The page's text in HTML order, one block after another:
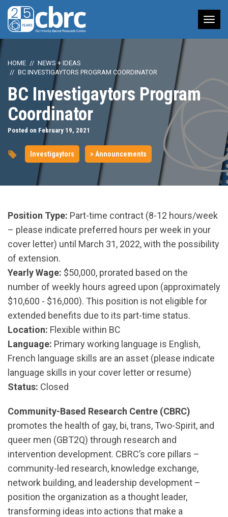
HOME
NEWS + IDEAS
BC INVESTIGAYTORS PROGRAM COORDINATOR
BC Investigaytors Program
Coordinator
Posted on February 19, 2021
Investigaytors > Announcements
Position Type: Part-time contract (8-12 hours/week
– please indicate preferred hours per week in your
cover letter) until March 31, 2022, with the possibility
of extension.
Yearly Wage: $50,000, prorated based on the
number of weekly hours agreed upon (approximately
$10,600 - $16,000). This position is not eligible for
extended benefits due to its part-time status.
Location: Flexible within BC
Language: Primary working language is English,
French language skills are an asset (please indicate
language skills in your cover letter or resume)
Status: Closed
Community-Based Research Centre (CBRC)
promotes the health of gay, bi, trans, Two-Spirit, and
queer men (GBT2Q) through research and
intervention development. CBRC’s core pillars –
community-led research, knowledge exchange,
network building, and leadership development –
position the organization as a thought leader,
transforming ideas into actions that make a